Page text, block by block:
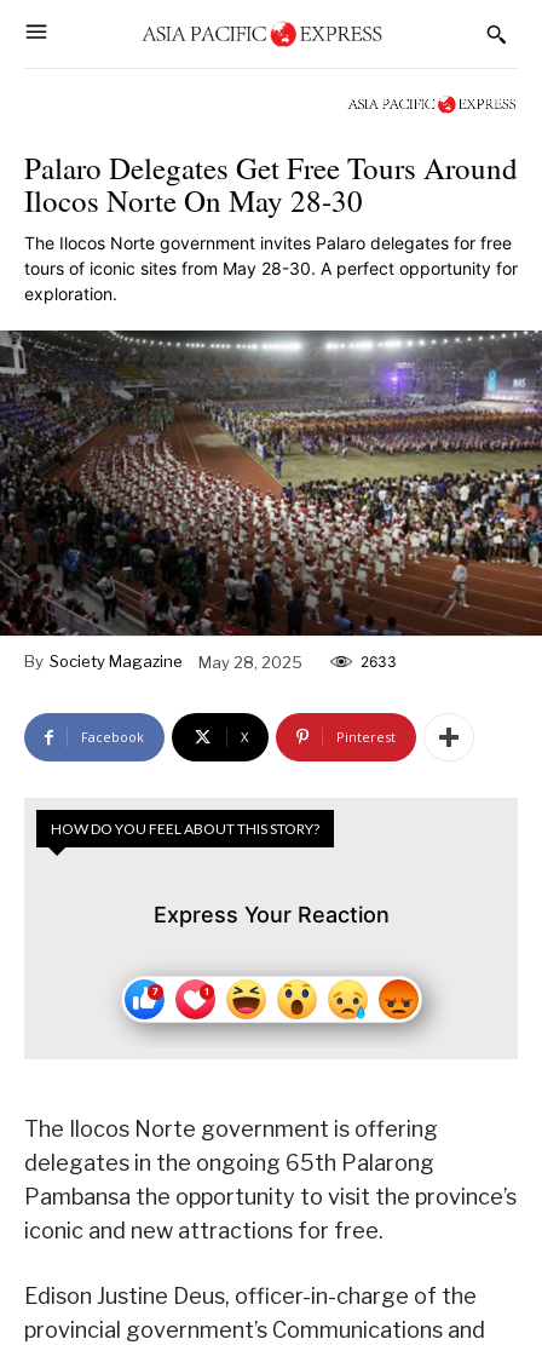
Palaro Delegates Get Free Tours Around
Ilocos Norte On May 28-30
The Ilocos Norte government invites Palaro delegates for free
tours of iconic sites from May 28-30. A perfect opportunity for
exploration.
By Society Magazine May 28, 2025 2633
Facebook X Pinterest
HOW DO YOU FEEL ABOUT THIS STORY?
Express Your Reaction
The Ilocos Norte government is offering
delegates in the ongoing 65th Palarong
Pambansa the opportunity to visit the province’s
iconic and new attractions for free.
Edison Justine Deus, officer-in-charge of the
provincial government’s Communications and